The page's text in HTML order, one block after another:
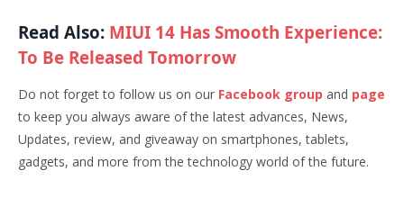
Read Also: MIUI 14 Has Smooth Experience:
To Be Released Tomorrow
Do not forget to follow us on our Facebook group and page
to keep you always aware of the latest advances, News,
Updates, review, and giveaway on smartphones, tablets,
gadgets, and more from the technology world of the future.